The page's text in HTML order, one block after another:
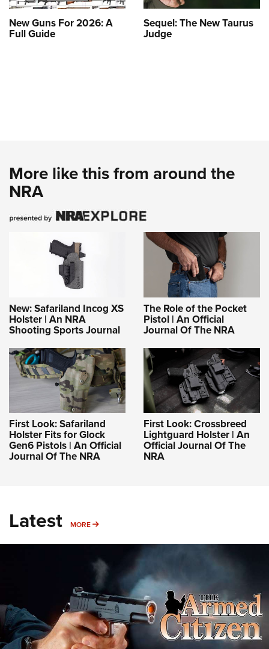
New Guns For 2026: A
Full Guide
Sequel: The New Taurus
Judge
More like this from around the
NRA
New: Safariland Incog XS
Holster | An NRA
Shooting Sports Journal
The Role of the Pocket
Pistol | An Official
Journal Of The NRA
First Look: Safariland
Holster Fits for Glock
Gen6 Pistols | An Official
Journal Of The NRA
First Look: Crossbreed
Lightguard Holster | An
Official Journal Of The
NRA
Latest MORE MORE